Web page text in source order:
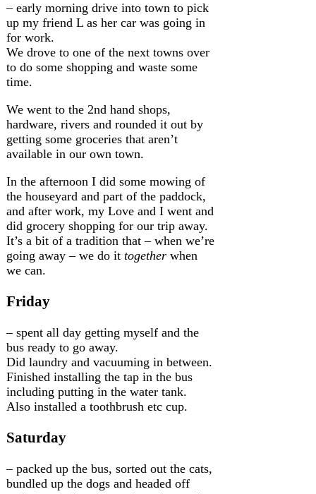
– early morning drive into town to pick
up my friend L as her car was going in
for work.
We drove to one of the next towns over
to do some shopping and waste some
time.
We went to the 2nd hand shops,
hardware, rivers and rounded it out by
getting some groceries that aren’t
available in our own town.
In the afternoon I did some mowing of
the houseyard and part of the paddock,
and after work, my Love and I went and
did grocery shopping for our trip away.
It’s a bit of a tradition that – when we’re
going away – we do it together when
we can.
Friday
– spent all day getting myself and the
bus ready to go away.
Did laundry and vacuuming in between.
Finished installing the tap in the bus
including putting in the water tank.
Also installed a toothbrush etc cup.
Saturday
– packed up the bus, sorted out the cats,
bundled up the dogs and headed off